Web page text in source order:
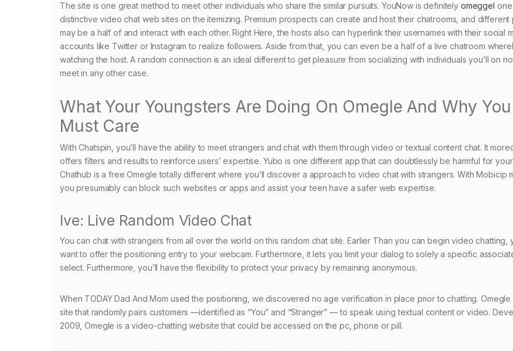
The site is one great method to meet other individuals who share the similar pursuits. YouNow is definitely omeggel
distinctive video chat web sites on the itemizing. Premium prospects can create and host their chatrooms, and different
may be a half of and interact with each other. Right Here, the hosts also can hyperlink their usernames with their social
accounts like Twitter or Instagram to realize followers. Aside from that, you can even be a half of a live chatroom
watching the host. A random connection is an ideal different to get pleasure from socializing with individuals you’ll on
meet in any other case.
What Your Youngsters Are Doing On Omegle And Why You
Must Care
With Chatspin, you’ll have the ability to meet strangers and chat with them through video or textual content chat. It
offers filters and results to reinforce users’ expertise. Yubo is one different app that can doubtlessly be harmful for
Chathub is a free Omegle totally different where you’ll discover a approach to video chat with strangers. With Mobicip
you presumably can block such websites or apps and assist your teen have a safer web expertise.
Ive: Live Random Video Chat
You can chat with strangers from all over the world on this random chat site. Earlier Than you can begin video chatting,
want to offer the positioning entry to your webcam. Furthermore, it lets you limit your dialog to solely a specific
select. Furthermore, you’ll have the flexibility to protect your privacy by remaining anonymous.
When TODAY Dad And Mom used the positioning, we discovered no age verification in place prior to chatting. Omegle
site that randomly pairs customers —identified as “You” and “Stranger” — to speak using textual content or video.
2009, Omegle is a video-chatting website that could be accessed on the pc, phone or pill.